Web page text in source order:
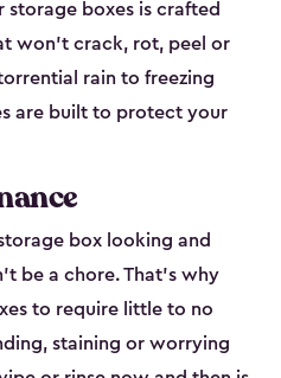
storage boxes is crafted
won’t crack, rot, peel or
rain to freezing
are built to protect your
box looking and
be a chore. That’s why
to require little to no
staining or worrying